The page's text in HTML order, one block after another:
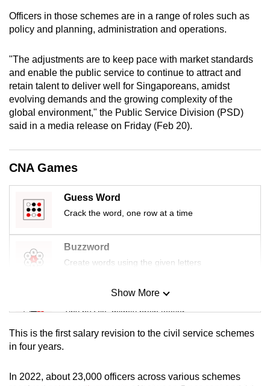
Officers in those schemes are in a range of roles such as
policy and planning, administration and operations.
"The adjustments are to keep pace with market standards
and enable the public service to continue to attract and
retain talent to deliver well for Singaporeans, amidst
evolving demands and the growing complexity of the
global environment," the Public Service Division (PSD)
said in a media release on Friday (Feb 20).
CNA Games
Guess Word
Crack the word, one row at a time
Buzzword
Create words using the given letters
Mini Sudoku
Tiny puzzle, mighty brain teaser
Show More
This is the first salary revision to the civil service schemes
in four years.
In 2022, about 23,000 officers across various schemes
the
mobile
Upgraded
but
still
having
us